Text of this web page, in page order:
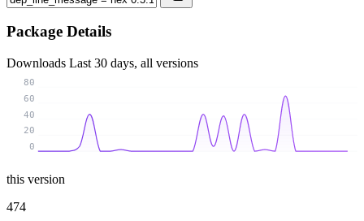
Package Details
Downloads Last 30 days, all versions
0
20
40
60
80
this version
474